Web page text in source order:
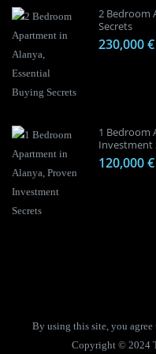
2 Bedroom
Secrets
230,000 €
1 Bedroom
Investment
120,000 €
By using this site, you agree
Copyright © 2024